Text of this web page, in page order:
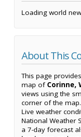
Loading world
About This
This page
map of Corinne,
views using the
corner of the
Live weather
National Weather
a 7-day forecast